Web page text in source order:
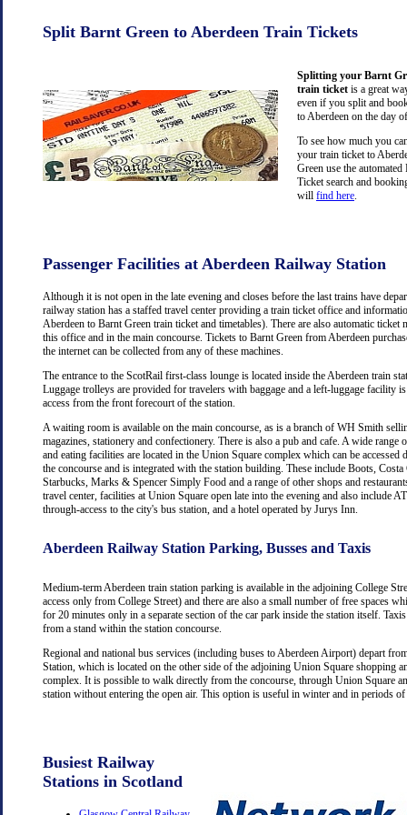
Split Barnt Green to Aberdeen Train Tickets
Splitting your Barnt
train ticket is a great
even if you split and
to Aberdeen on the day
To see how much you
your train ticket to
Green use the
Ticket search and
will find here
Passenger Facilities at Aberdeen Railway Station
Although it is not open in the late evening and closes before the last trains have
railway station has a staffed travel center providing a train ticket office and
Aberdeen to Barnt Green train ticket and timetables). There are also automatic ticket
this office and in the main concourse. Tickets to Barnt Green from Aberdeen
the internet can be collected from any of these machines.
The entrance to the ScotRail first-class lounge is located inside the Aberdeen train
Luggage trolleys are provided for travelers with baggage and a left-luggage facility
access from the front forecourt of the station.
A waiting room is available on the main concourse, as is a branch of WH Smith
magazines, stationery and confectionery. There is also a pub and cafe. A wide range
and eating facilities are located in the Union Square complex which can be accessed
the concourse and is integrated with the station building. These include Boots, Costa
Starbucks, Marks & Spencer Simply Food and a range of other shops and
travel center, facilities at Union Square open late into the evening and also include
through-access to the city's bus station, and a hotel operated by Jurys Inn.
Aberdeen Railway Station Parking, Busses and Taxis
Medium-term Aberdeen train station parking is available in the adjoining College
access only from College Street) and there are also a small number of free spaces
for 20 minutes only in a separate section of the car park inside the station itself.
from a stand within the station concourse.
Regional and national bus services (including buses to Aberdeen Airport) depart
Station, which is located on the other side of the adjoining Union Square shopping
complex. It is possible to walk directly from the concourse, through Union Square
station without entering the open air. This option is useful in winter and in periods of
Busiest Railway
Stations in Scotland